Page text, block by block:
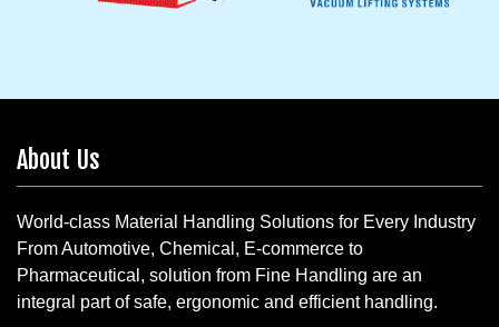
About Us
World-class Material Handling Solutions for Every Industry
From Automotive, Chemical, E-commerce to
Pharmaceutical, solution from Fine Handling are an
integral part of safe, ergonomic and efficient handling.